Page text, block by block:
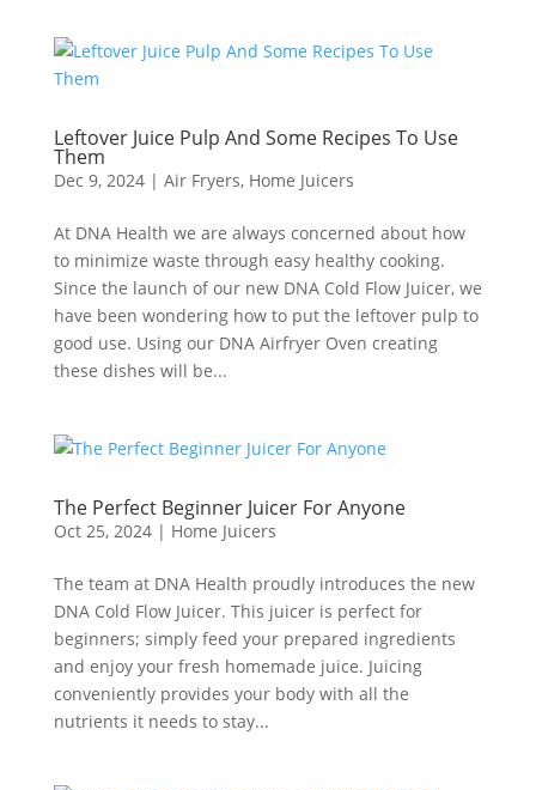
Leftover Juice Pulp And Some Recipes To Use
Them
Dec 9, 2024| Air Fryers, Home Juicers
At DNA Health we are always concerned about how
to minimize waste through easy healthy cooking.
Since the launch of our new DNA Cold Flow Juicer, we
have been wondering how to put the leftover pulp to
good use. Using our DNA Airfryer Oven creating
these dishes will be...
The Perfect Beginner Juicer For Anyone
Oct 25, 2024| Home Juicers
The team at DNA Health proudly introduces the new
DNA Cold Flow Juicer. This juicer is perfect for
beginners; simply feed your prepared ingredients
and enjoy your fresh homemade juice. Juicing
conveniently provides your body with all the
nutrients it needs to stay...